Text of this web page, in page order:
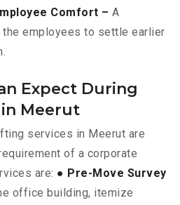
Comfort – A
employees to settle earlier
Expect During
Meerut
services in Meerut are
of a corporate
are: ● Pre-Move Survey
office building, itemize